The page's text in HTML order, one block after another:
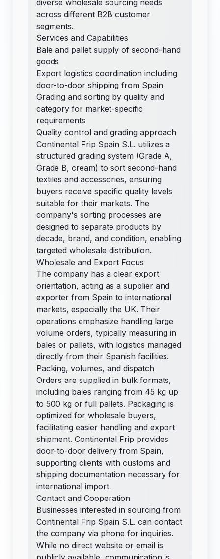
diverse wholesale sourcing needs
across different B2B customer
segments.
Services and Capabilities
Bale and pallet supply of second-hand
goods
Export logistics coordination including
door-to-door shipping from Spain
Grading and sorting by quality and
category for market-specific
requirements
Quality control and grading approach
Continental Frip Spain S.L. utilizes a
structured grading system (Grade A,
Grade B, cream) to sort second-hand
textiles and accessories, ensuring
buyers receive specific quality levels
suitable for their markets. The
company's sorting processes are
designed to separate products by
decade, brand, and condition, enabling
targeted wholesale distribution.
Wholesale and Export Focus
The company has a clear export
orientation, acting as a supplier and
exporter from Spain to international
markets, especially the UK. Their
operations emphasize handling large
volume orders, typically measuring in
bales or pallets, with logistics managed
directly from their Spanish facilities.
Packing, volumes, and dispatch
Orders are supplied in bulk formats,
including bales ranging from 45 kg up
to 500 kg or full pallets. Packaging is
optimized for wholesale buyers,
facilitating easier handling and export
shipment. Continental Frip provides
door-to-door delivery from Spain,
supporting clients with customs and
shipping documentation necessary for
international import.
Contact and Cooperation
Businesses interested in sourcing from
Continental Frip Spain S.L. can contact
the company via phone for inquiries.
While no direct website or email is
publicly available, communication is